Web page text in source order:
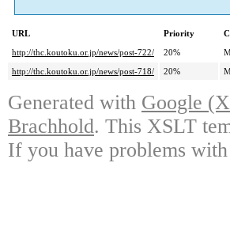
URL Priority
http://thc.koutoku.or.jp/news/post-722/
20%
http://thc.koutoku.or.jp/news/post-718/
20%
Generated with Google
Brachhold. This XSLT
If you have problems